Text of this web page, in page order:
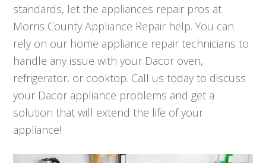
standards, let the appliances repair pros at
Morris County Appliance Repair help. You can
rely on our home appliance repair technicians to
handle any issue with your Dacor oven,
refrigerator, or cooktop. Call us today to discuss
your Dacor appliance problems and get a
solution that will extend the life of your
appliance!